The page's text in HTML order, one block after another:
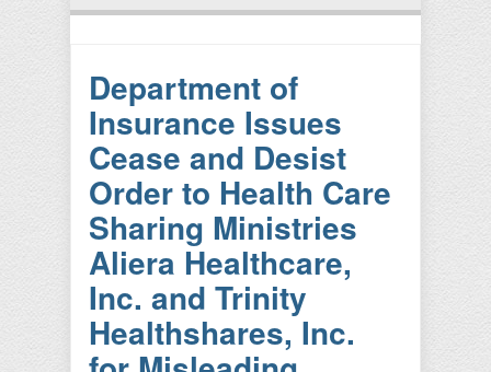
Department of
Insurance Issues
Cease and Desist
Order to Health Care
Sharing Ministries
Aliera Healthcare,
Inc. and Trinity
Healthshares, Inc.